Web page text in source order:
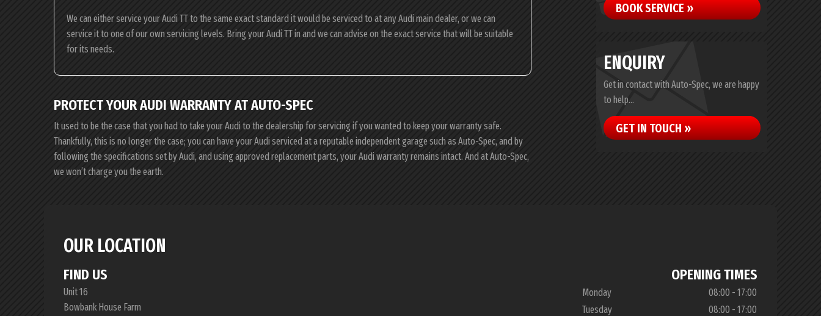
We can either service your Audi TT to the same exact standard it would be serviced to at any Audi main dealer, or we can
service it to one of our own servicing levels. Bring your Audi TT in and we can advise on the exact service that will be suitable
for its needs.
PROTECT YOUR AUDI WARRANTY AT AUTO-SPEC
It used to be the case that you had to take your Audi to the dealership for servicing if you wanted to keep your warranty safe.
Thankfully, this is no longer the case; you can have your Audi serviced at a reputable independent garage such as Auto-Spec, and by
following the specifications set by Audi, and using approved replacement parts, your Audi warranty remains intact. And at Auto-Spec,
we won’t charge you the earth.
BOOK SERVICE »
ENQUIRY
Get in contact with Auto-Spec, we are happy
to help...
GET IN TOUCH »
OUR LOCATION
FIND US
Unit 16
Bowbank House Farm
OPENING TIMES
Monday
08:00 - 17:00
Tuesday
08:00 - 17:00